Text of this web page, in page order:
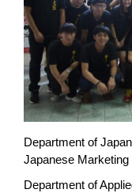
Department of
Japanese
Department of